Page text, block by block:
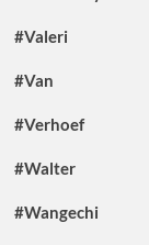
#Valeri
#Van
#Verhoef
#Walter
#Wangechi